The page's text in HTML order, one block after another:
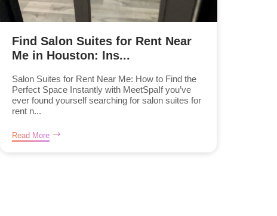
Find Salon Suites for Rent Near
Me in Houston: Ins...
Salon Suites for Rent Near Me: How to Find the
Perfect Space Instantly with MeetSpaIf you’ve
ever found yourself searching for salon suites for
rent n...
Read More